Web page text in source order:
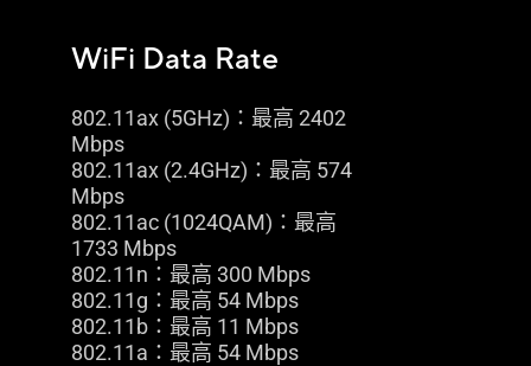
WiFi Data Rate
802.11ax (5GHz)：最高 2402
Mbps
802.11ax (2.4GHz)：最高 574
Mbps
802.11ac (1024QAM)：最高
1733 Mbps
802.11n：最高 300 Mbps
802.11g：最高 54 Mbps
802.11b：最高 11 Mbps
802.11a：最高 54 Mbps